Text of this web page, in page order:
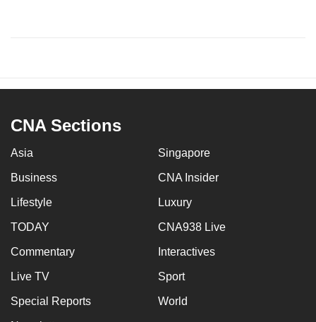
CNA Sections
Asia Singapore
Business CNA Insider
Lifestyle Luxury
TODAY CNA938 Live
Commentary Interactives
Live TV Sport
Special Reports World